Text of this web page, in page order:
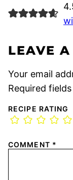
LEAVE
Your email
Required
RECIPE RATING
COMMENT *